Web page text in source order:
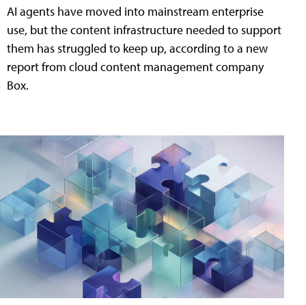
AI agents have moved into mainstream enterprise
use, but the content infrastructure needed to support
them has struggled to keep up, according to a new
report from cloud content management company
Box.